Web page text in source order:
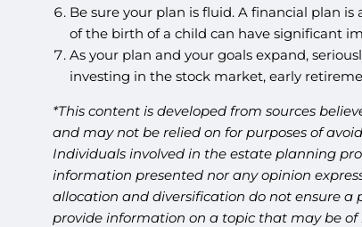
Be sure your plan is fluid. A financial plan
of the birth of a child can have significant
As your plan and your goals expand,
investing in the stock market, early
*This content is developed from sources
and may not be relied on for purposes of
Individuals involved in the estate planning
information presented nor any opinion
allocation and diversification do not ensure a
provide information on a topic that may be of